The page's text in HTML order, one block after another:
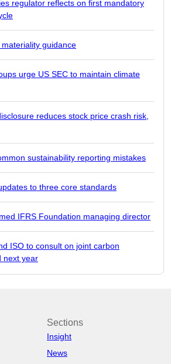
regulator reflects on first mandatory
guidance
urge US SEC to maintain climate
reduces stock price crash risk,
sustainability reporting mistakes
to three core standards
IFRS Foundation managing director
ISO to consult on joint carbon
next year
Sections
Insight
News